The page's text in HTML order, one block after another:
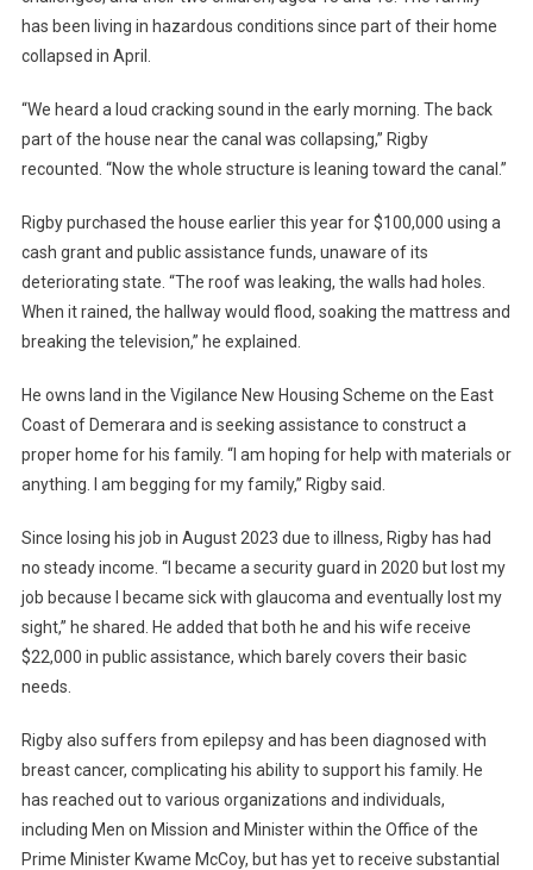
has been living in hazardous conditions since part of their home
collapsed in April.
“We heard a loud cracking sound in the early morning. The back
part of the house near the canal was collapsing,” Rigby
recounted. “Now the whole structure is leaning toward the canal.”
Rigby purchased the house earlier this year for $100,000 using a
cash grant and public assistance funds, unaware of its
deteriorating state. “The roof was leaking, the walls had holes.
When it rained, the hallway would flood, soaking the mattress and
breaking the television,” he explained.
He owns land in the Vigilance New Housing Scheme on the East
Coast of Demerara and is seeking assistance to construct a
proper home for his family. “I am hoping for help with materials or
anything. I am begging for my family,” Rigby said.
Since losing his job in August 2023 due to illness, Rigby has had
no steady income. “I became a security guard in 2020 but lost my
job because I became sick with glaucoma and eventually lost my
sight,” he shared. He added that both he and his wife receive
$22,000 in public assistance, which barely covers their basic
needs.
Rigby also suffers from epilepsy and has been diagnosed with
breast cancer, complicating his ability to support his family. He
has reached out to various organizations and individuals,
including Men on Mission and Minister within the Office of the
Prime Minister Kwame McCoy, but has yet to receive substantial